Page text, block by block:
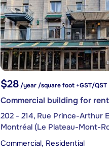
$28/year /square foot +GST/QST
Commercial building for rent
202 - 214, Rue Prince-Arthur
Montréal (Le Plateau-Mont-
Commercial, Residential